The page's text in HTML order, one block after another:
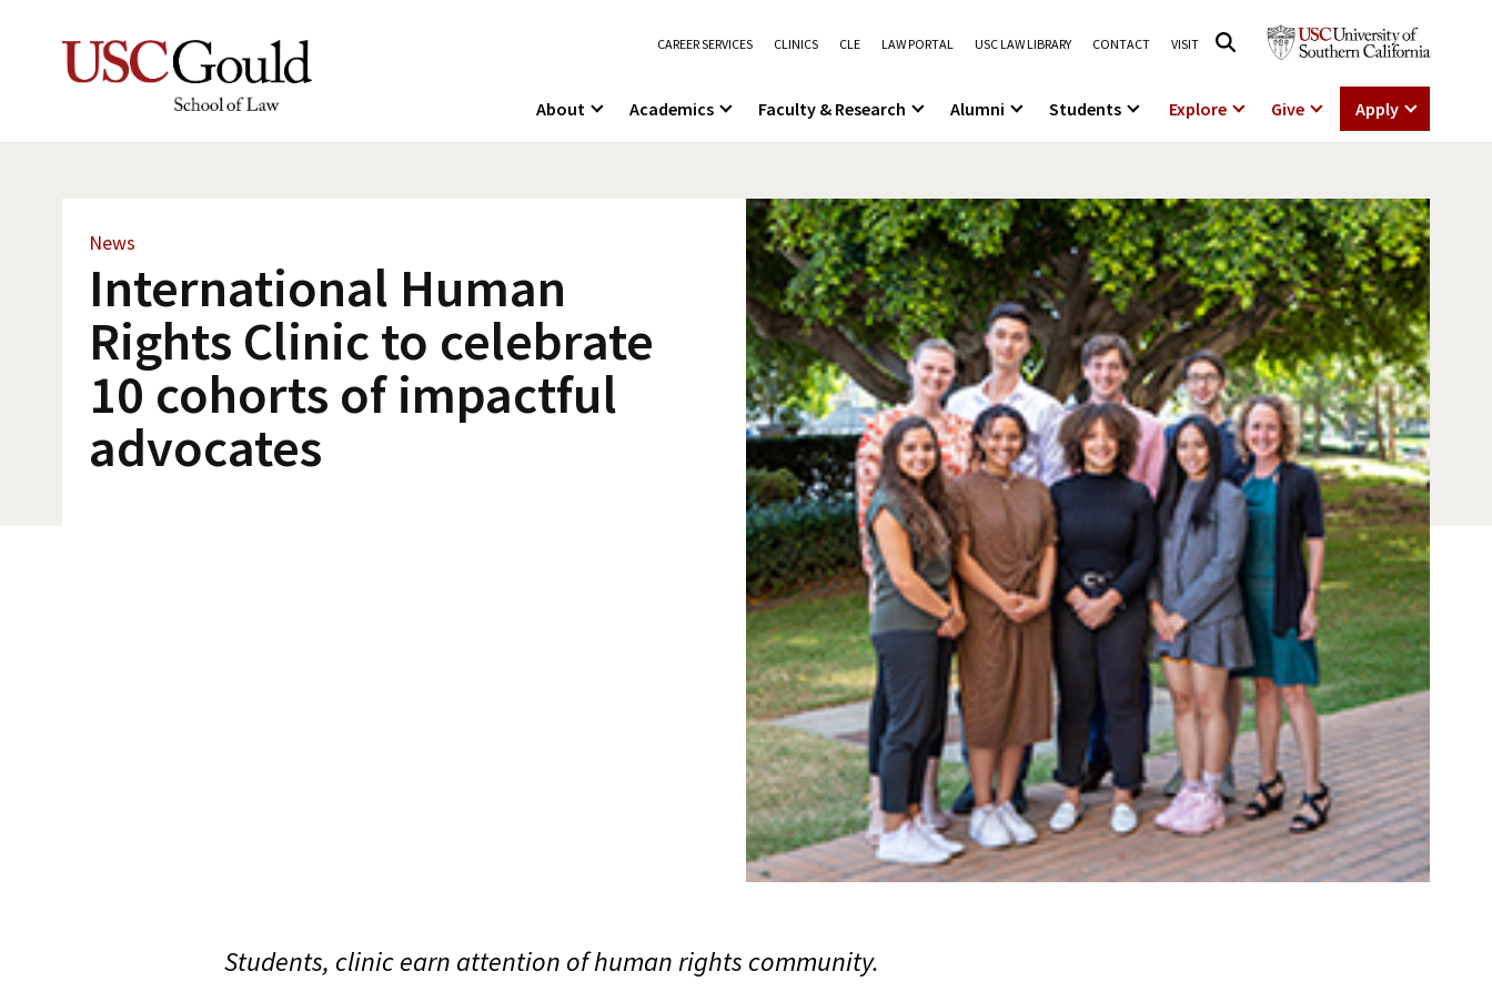
CAREER SERVICES CLINICS CLE LAW PORTAL USC LAW LIBRARY CONTACT VISIT
About Academics Faculty & Research Alumni Students Explore Give Apply
News
International Human
Rights Clinic to celebrate
10 cohorts of impactful
advocates
Students, clinic earn attention of human rights community.